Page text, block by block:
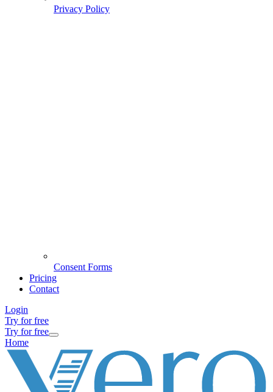
Privacy Policy
Consent Forms
Pricing
Contact
Login
Try for free
Try for free
Home